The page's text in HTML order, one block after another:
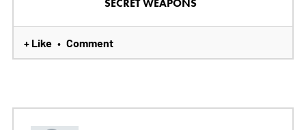
SECRET WEAPONS
+ Like • Comment